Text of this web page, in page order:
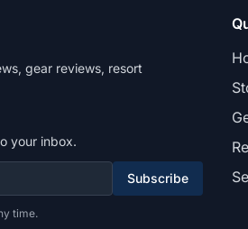
gear reviews, resort
your inbox.
Subscribe
time.